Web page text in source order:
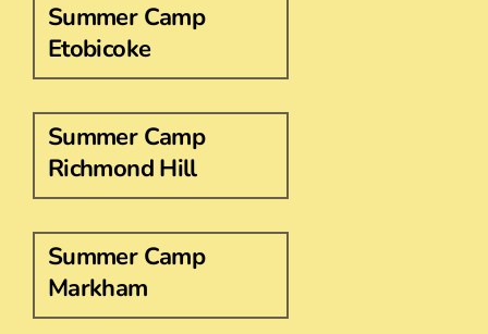
Summer Camp
Etobicoke
Summer Camp
Richmond Hill
Summer Camp
Markham